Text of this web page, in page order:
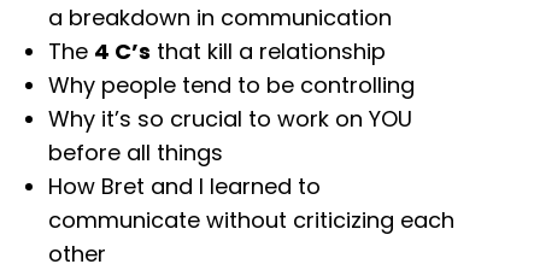
a breakdown in communication
The 4 C’s that kill a relationship
Why people tend to be controlling
Why it’s so crucial to work on YOU
before all things
How Bret and I learned to
communicate without criticizing each
other